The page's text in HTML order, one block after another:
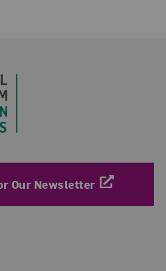
Our Newsletter